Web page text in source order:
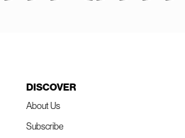
DISCOVER
About Us
Subscribe